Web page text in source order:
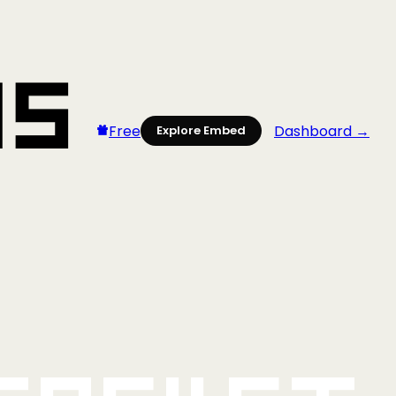
Free Explore Embed Dashboard →